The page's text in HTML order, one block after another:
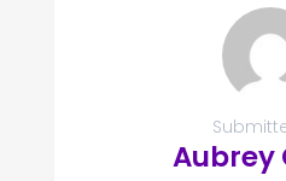
Aubrey